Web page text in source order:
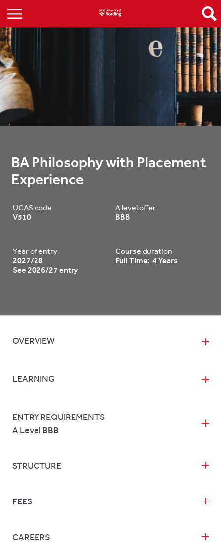
BA Philosophy with Placement
Experience
UCAS code
V510
A level offer
BBB
Year of entry
2027/28
See 2026/27 entry
Course duration
Full Time: 4 Years
OVERVIEW
LEARNING
ENTRY REQUIREMENTS
A Level BBB
STRUCTURE
FEES
CAREERS